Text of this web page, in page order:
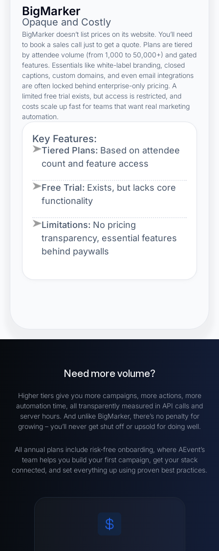
BigMarker
Opaque and Costly
BigMarker doesn’t list prices on its website. You’ll need
to book a sales call just to get a quote. Plans are tiered
by attendee volume (from 1,000 to 50,000+) and gated
features. Essentials like white-label branding, closed
captions, custom domains, and even email integrations
are often locked behind enterprise-only pricing. A
limited free trial exists, but access is restricted, and
costs scale up fast for teams that want real marketing
automation.
Key Features:
Tiered Plans: Based on attendee
count and feature access
Free Trial: Exists, but lacks core
functionality
Limitations: No pricing
transparency, essential features
behind paywalls
Need more volume?
Higher tiers give you more campaigns, more actions, more
automation time, all transparently measured in API calls and
server hours. And unlike BigMarker, there’s no penalty for
growing – you’ll never get shut off or upsold for doing well.
All annual plans include risk-free onboarding, where AEvent’s
team helps you build your first campaign, get your stack
connected, and set everything up using proven best practices.